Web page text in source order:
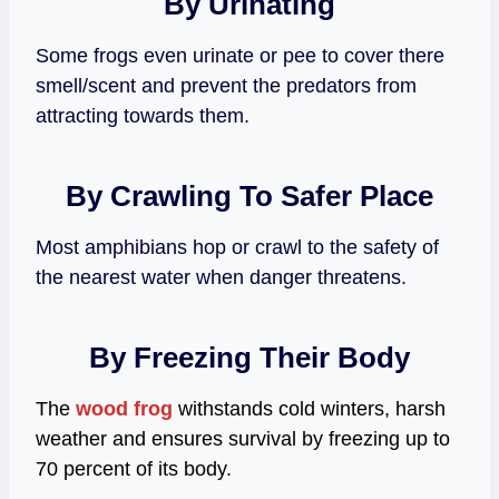
Some frogs even urinate or pee to cover there
smell/scent and prevent the predators from
attracting towards them.
By Crawling To Safer Place
Most amphibians hop or crawl to the safety of
the nearest water when danger threatens.
By Freezing Their Body
The wood frog withstands cold winters, harsh
weather and ensures survival by freezing up to
70 percent of its body.